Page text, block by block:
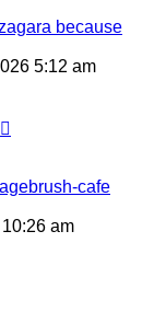
because
5:12 am
cafe
am